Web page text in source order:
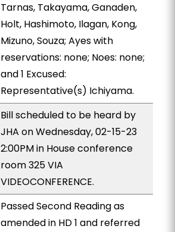
Tarnas, Takayama, Ganaden,
Holt, Hashimoto, Ilagan, Kong,
Mizuno, Souza; Ayes with
reservations: none; Noes: none;
and 1 Excused:
Representative(s) Ichiyama.
Bill scheduled to be heard by
JHA on Wednesday, 02-15-23
2:00PM in House conference
room 325 VIA
VIDEOCONFERENCE.
Passed Second Reading as
amended in HD 1 and referred